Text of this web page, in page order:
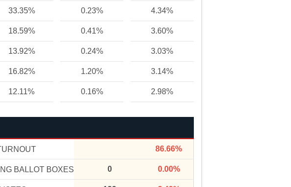
33.35% 0.23% 4.34%
18.59% 0.41% 3.60%
13.92% 0.24% 3.03%
16.82% 1.20% 3.14%
12.11% 0.16% 2.98%
86.66%
BALLOT BOXES 0 0.00%